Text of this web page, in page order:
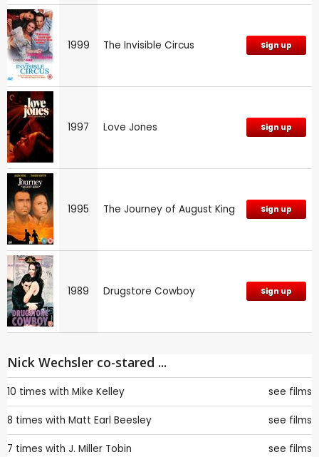
1999 The Invisible Circus Sign up
1997 Love Jones Sign up
1995 The Journey of August King Sign up
1989 Drugstore Cowboy Sign up
Nick Wechsler co-stared ...
10 times with Mike Kelley see films
8 times with Matt Earl Beesley see films
7 times with J. Miller Tobin see films